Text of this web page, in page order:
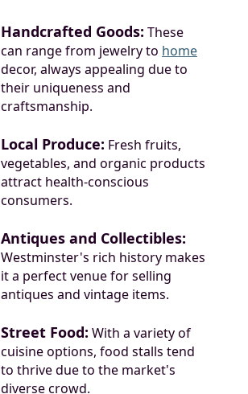
Handcrafted Goods: These
can range from jewelry to home
decor, always appealing due to
their uniqueness and
craftsmanship.
Local Produce: Fresh fruits,
vegetables, and organic products
attract health-conscious
consumers.
Antiques and Collectibles:
Westminster's rich history makes
it a perfect venue for selling
antiques and vintage items.
Street Food: With a variety of
cuisine options, food stalls tend
to thrive due to the market's
diverse crowd.